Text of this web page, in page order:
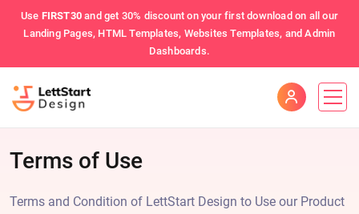
Use FIRST30 and get 30% discount on your first download on all our
Landing Pages, HTML Templates, Websites Templates, and Admin
Dashboards.
Terms of Use
Terms and Condition of LettStart Design to Use our Product